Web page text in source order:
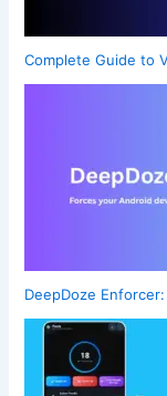
Complete Guide to
DeepDoze